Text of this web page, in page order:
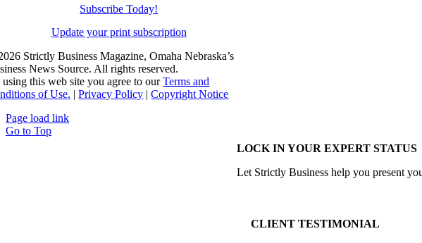
LOCK IN YOUR EXPERT STATUS
Let Strictly Business help you present
CLIENT TESTIMONIAL
Subscribe Today!
Update your print subscription
Strictly Business Magazine, Omaha Nebraska’s
News Source. All rights reserved.
this web site you agree to ourTerms and
of Use. |Privacy Policy |Copyright Notice
Page load link
Go to Top